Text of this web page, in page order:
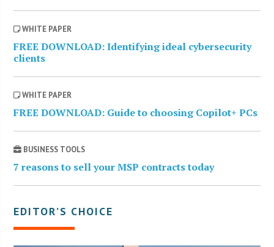
WHITE PAPER
FREE DOWNLOAD: Identifying ideal cybersecurity
clients
WHITE PAPER
FREE DOWNLOAD: Guide to choosing Copilot+ PCs
BUSINESS TOOLS
7 reasons to sell your MSP contracts today
EDITOR’S CHOICE